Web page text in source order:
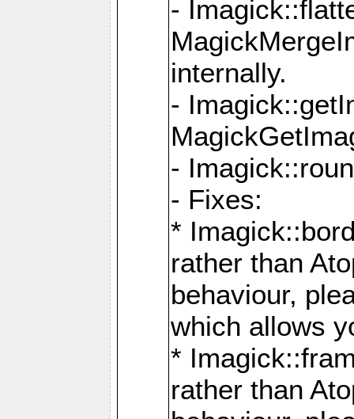
-
internally.
-
-
- Fixes:
*
rather than
behaviour,
which allows
*
rather than